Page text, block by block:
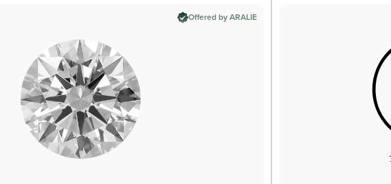
Offered by ARALIE